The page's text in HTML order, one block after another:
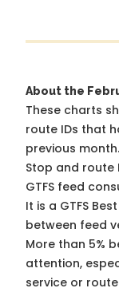
About the
These charts
route IDs that
previous month.
Stop and route
GTFS feed
It is a GTFS
between feed
More than 5%
attention,
service or